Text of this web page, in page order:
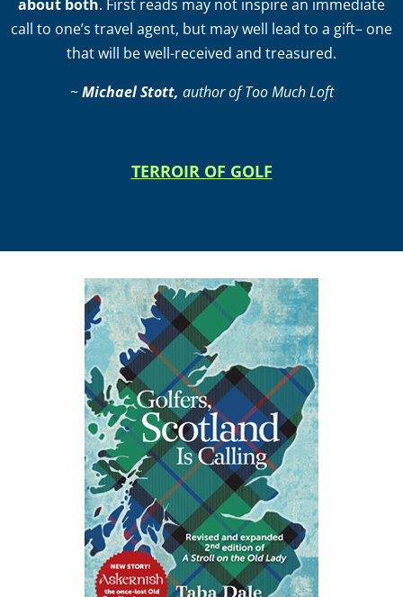
about both. First reads may not inspire an immediate
call to one’s travel agent, but may well lead to a gift– one
that will be well-received and treasured.
~Michael Stott, author of Too Much Loft
TERROIR OF GOLF